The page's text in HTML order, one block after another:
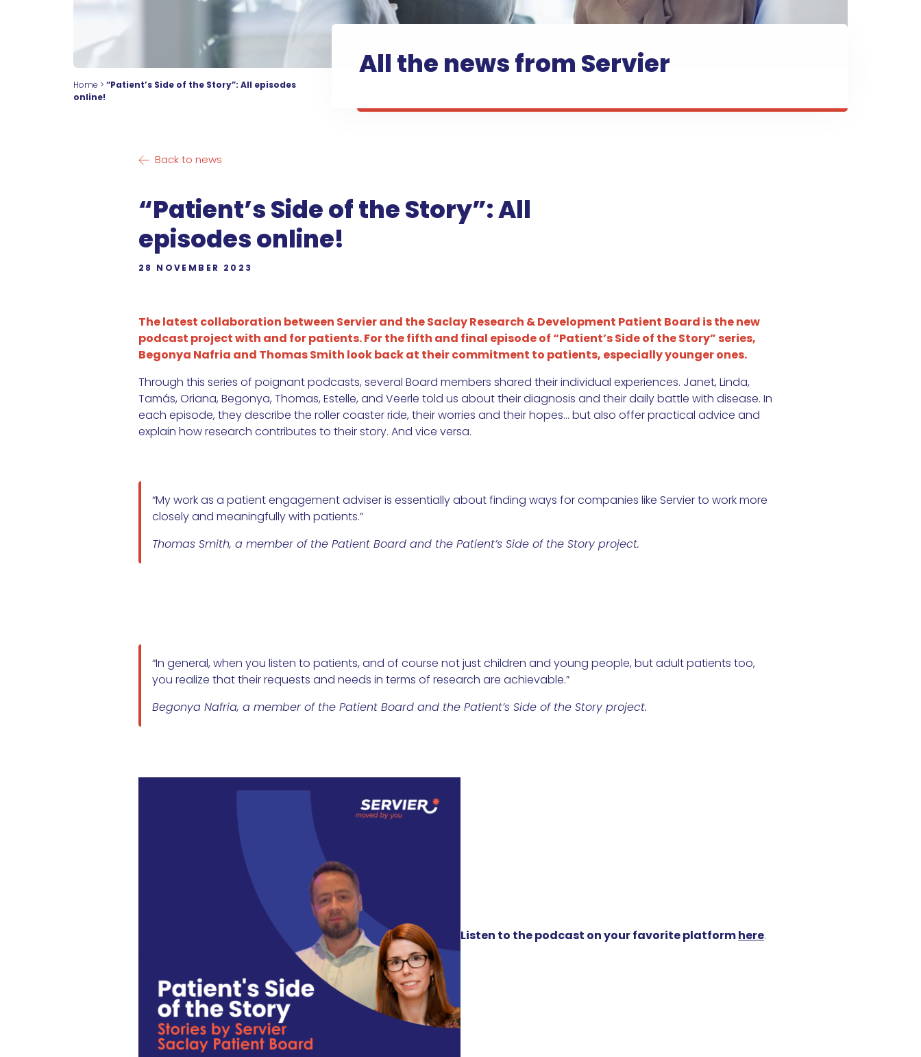
All the news from Servier
Home > “Patient’s Side of the Story”: All episodes
online!
Back to news
“Patient’s Side of the Story”: All
episodes online!
28 NOVEMBER 2023
The latest collaboration between Servier and the Saclay Research & Development Patient Board is the new
podcast project with and for patients. For the fifth and final episode of “Patient’s Side of the Story” series,
Begonya Nafria and Thomas Smith look back at their commitment to patients, especially younger ones.
Through this series of poignant podcasts, several Board members shared their individual experiences. Janet, Linda,
Tamás, Oriana, Begonya, Thomas, Estelle, and Veerle told us about their diagnosis and their daily battle with disease. In
each episode, they describe the roller coaster ride, their worries and their hopes… but also offer practical advice and
explain how research contributes to their story. And vice versa.
“My work as a patient engagement adviser is essentially about finding ways for companies like Servier to work more
closely and meaningfully with patients.”
Thomas Smith, a member of the Patient Board and the Patient’s Side of the Story project.
“In general, when you listen to patients, and of course not just children and young people, but adult patients too,
you realize that their requests and needs in terms of research are achievable.”
Begonya Nafria, a member of the Patient Board and the Patient’s Side of the Story project.
Listen to the podcast on your favorite platformhere.